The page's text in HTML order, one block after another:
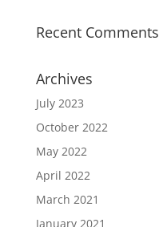
Recent Comments
Archives
July 2023
October 2022
May 2022
April 2022
March 2021
January 2021